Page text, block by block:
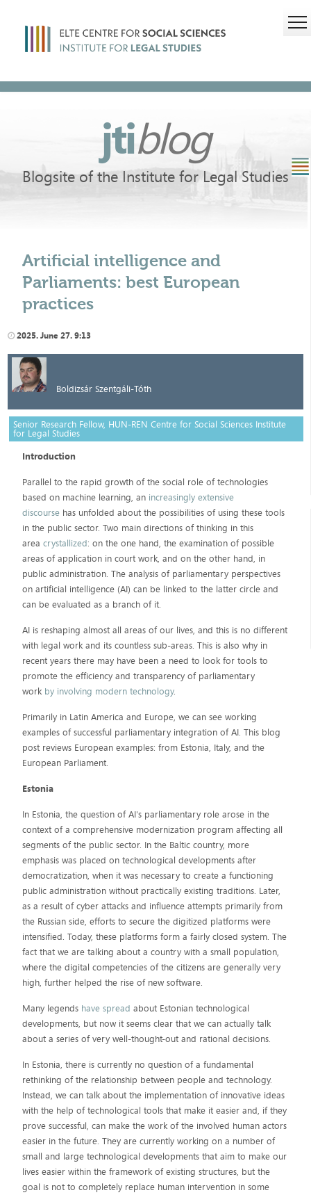
jtiblog
Blogsite of the Institute for Legal Studies
Artificial intelligence and
Parliaments: best European
practices
2025. June 27. 9:13
Boldizsár Szentgáli-Tóth
Senior Research Fellow, HUN-REN Centre for Social Sciences Institute
for Legal Studies
Introduction
Parallel to the rapid growth of the social role of technologies
based on machine learning, an increasingly extensive
discourse has unfolded about the possibilities of using these tools
in the public sector. Two main directions of thinking in this
areacrystallized: on the one hand, the examination of possible
areas of application in court work, and on the other hand, in
public administration. The analysis of parliamentary perspectives
on artificial intelligence (AI) can be linked to the latter circle and
can be evaluated as a branch of it.
AI is reshaping almost all areas of our lives, and this is no different
with legal work and its countless sub-areas. This is also why in
recent years there may have been a need to look for tools to
promote the efficiency and transparency of parliamentary
work by involving modern technology.
Primarily in Latin America and Europe, we can see working
examples of successful parliamentary integration of AI. This blog
post reviews European examples: from Estonia, Italy, and the
European Parliament.
Estonia
In Estonia, the question of AI's parliamentary role arose in the
context of a comprehensive modernization program affecting all
segments of the public sector. In the Baltic country, more
emphasis was placed on technological developments after
democratization, when it was necessary to create a functioning
public administration without practically existing traditions. Later,
as a result of cyber attacks and influence attempts primarily from
the Russian side, efforts to secure the digitized platforms were
intensified. Today, these platforms form a fairly closed system. The
fact that we are talking about a country with a small population,
where the digital competencies of the citizens are generally very
high, further helped the rise of new software.
Many legends have spread about Estonian technological
developments, but now it seems clear that we can actually talk
about a series of very well-thought-out and rational decisions.
In Estonia, there is currently no question of a fundamental
rethinking of the relationship between people and technology.
Instead, we can talk about the implementation of innovative ideas
with the help of technological tools that make it easier and, if they
prove successful, can make the work of the involved human actors
easier in the future. They are currently working on a number of
small and large technological developments that aim to make our
lives easier within the framework of existing structures, but the
goal is not to completely replace human intervention in some